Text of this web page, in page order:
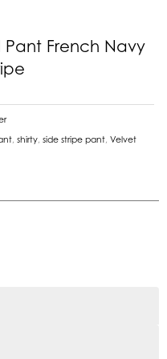
Pant French Navy
shirty side stripe pant Velvet